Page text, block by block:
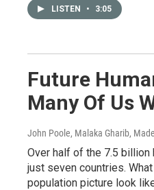
LISTEN • 3:05
Future
Many Of Us
John Poole, Malaka Gharib,
Over half of the 7.5 billion
just seven countries.
population picture look